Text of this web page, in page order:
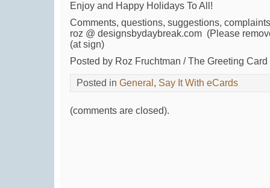
Enjoy and Happy Holidays To All!
Comments, questions, suggestions,
roz @ designsbydaybreak.com (Please
(at sign)
Posted by Roz Fruchtman / The Greeting
Posted in General , Say It With eCards
(comments are closed).